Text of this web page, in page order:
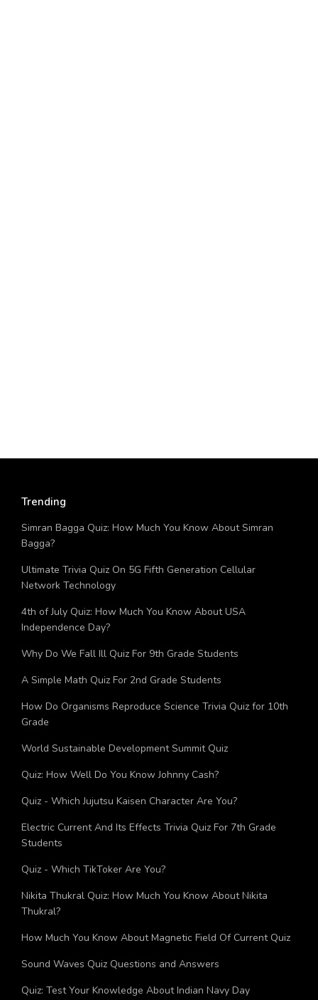
Trending
Simran Bagga Quiz: How Much You Know About Simran
Bagga?
Ultimate Trivia Quiz On 5G Fifth Generation Cellular
Network Technology
4th of July Quiz: How Much You Know About USA
Independence Day?
Why Do We Fall Ill Quiz For 9th Grade Students
A Simple Math Quiz For 2nd Grade Students
How Do Organisms Reproduce Science Trivia Quiz for 10th
Grade
World Sustainable Development Summit Quiz
Quiz: How Well Do You Know Johnny Cash?
Quiz - Which Jujutsu Kaisen Character Are You?
Electric Current And Its Effects Trivia Quiz For 7th Grade
Students
Quiz - Which TikToker Are You?
Nikita Thukral Quiz: How Much You Know About Nikita
Thukral?
How Much You Know About Magnetic Field Of Current Quiz
Sound Waves Quiz Questions and Answers